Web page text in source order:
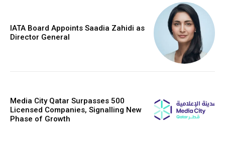
IATA Board Appoints Saadia Zahidi as
Director General
Media City Qatar Surpasses 500
Licensed Companies, Signalling New
Phase of Growth